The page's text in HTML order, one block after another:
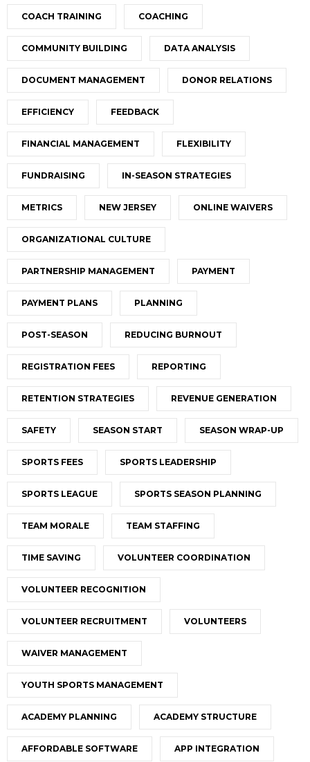
COACH TRAINING COACHING
COMMUNITY BUILDING DATA ANALYSIS
DOCUMENT MANAGEMENT DONOR RELATIONS
EFFICIENCY FEEDBACK
FINANCIAL MANAGEMENT FLEXIBILITY
FUNDRAISING IN-SEASON STRATEGIES
METRICS NEW JERSEY ONLINE WAIVERS
ORGANIZATIONAL CULTURE
PARTNERSHIP MANAGEMENT PAYMENT
PAYMENT PLANS PLANNING
POST-SEASON REDUCING BURNOUT
REGISTRATION FEES REPORTING
RETENTION STRATEGIES REVENUE GENERATION
SAFETY SEASON START SEASON WRAP-UP
SPORTS FEES SPORTS LEADERSHIP
SPORTS LEAGUE SPORTS SEASON PLANNING
TEAM MORALE TEAM STAFFING
TIME SAVING VOLUNTEER COORDINATION
VOLUNTEER RECOGNITION
VOLUNTEER RECRUITMENT VOLUNTEERS
WAIVER MANAGEMENT
YOUTH SPORTS MANAGEMENT
ACADEMY PLANNING ACADEMY STRUCTURE
AFFORDABLE SOFTWARE APP INTEGRATION